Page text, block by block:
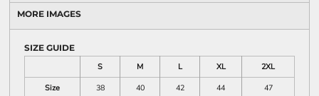
MORE IMAGES
SIZE GUIDE
S
M L XL
2XL
Size
38 40 42 44 47